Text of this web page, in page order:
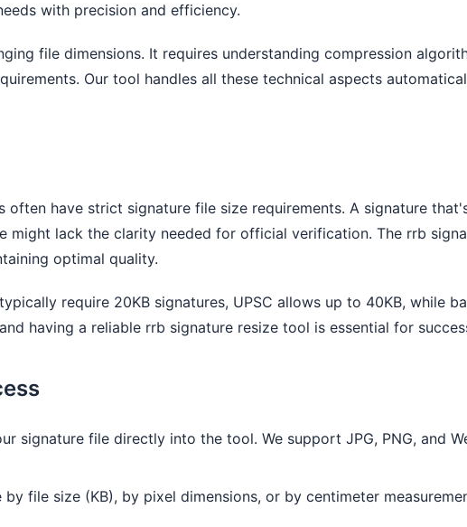
with precision and efficiency.
file dimensions. It requires understanding compression
Our tool handles all these technical aspects
have strict signature file size requirements. A signature
might lack the clarity needed for official verification. The rrb
optimal quality.
require 20KB signatures, UPSC allows up to 40KB, while
having a reliable rrb signature resize tool is essential for
signature file directly into the tool. We support JPG, PNG, and
file size (KB), by pixel dimensions, or by centimeter